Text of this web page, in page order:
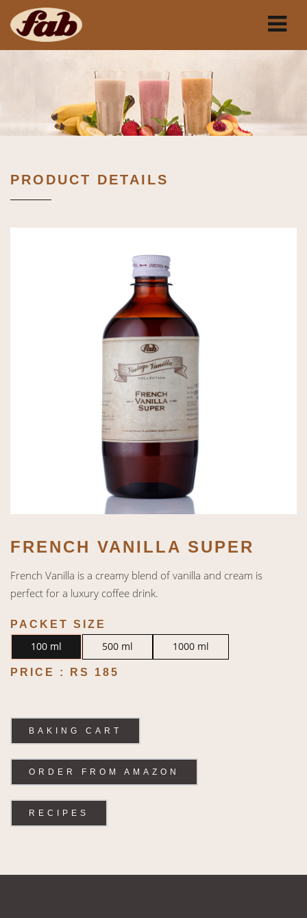
PRODUCT DETAILS
FRENCH VANILLA SUPER
French Vanilla is a creamy blend of vanilla and cream is
perfect for a luxury coffee drink.
PACKET SIZE
100 ml 500 ml 1000 ml
PRICE : RS 185
BAKING CART
ORDER FROM AMAZON
RECIPES